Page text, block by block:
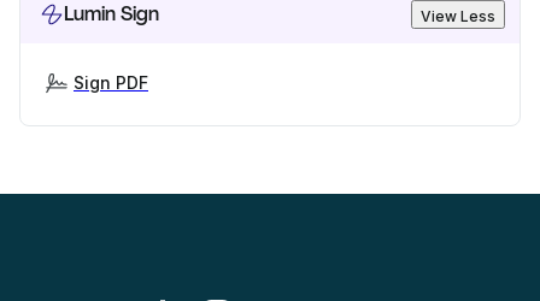
Lumin Sign View Less
Sign PDF